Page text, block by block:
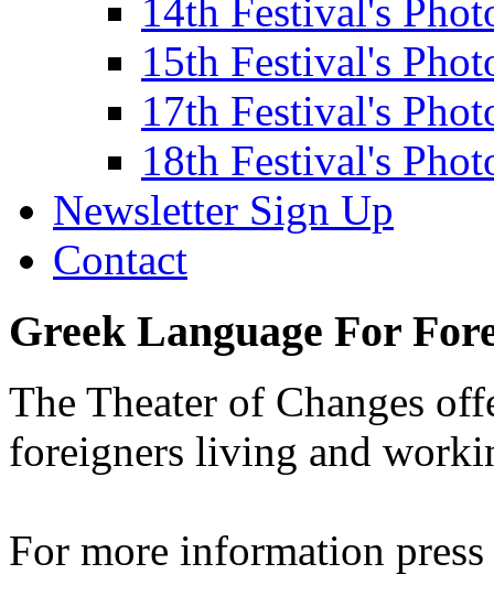
14th Festival's
15th Festival's
17th Festival's
18th Festival's
Newsletter Sign Up
Contact
Greek Language For
The Theater of Changes
foreigners living and
For more information press